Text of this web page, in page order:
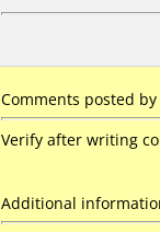
Comments posted
Verify after writing
Additional